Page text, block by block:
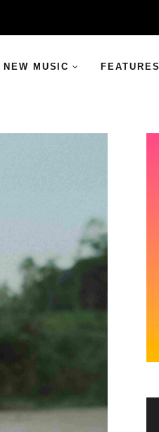
NEW MUSIC FEATURES